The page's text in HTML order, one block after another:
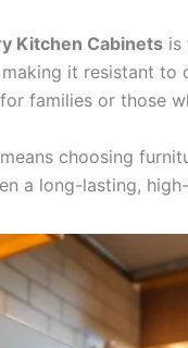
Kitchen Cabinets is
it resistant to
families or those
means choosing
a long-lasting,